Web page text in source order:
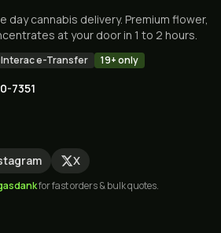
day cannabis delivery. Premium flower,
at your door in 1 to 2 hours.
Interac e-Transfer 19+ only
7351
X
for fast orders & bulk quotes.